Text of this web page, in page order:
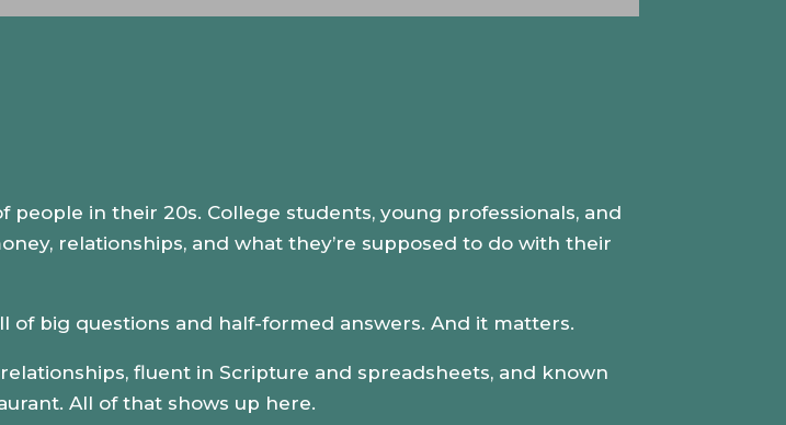
Player
Up/Down
decrease
volume.
people in their 20s. College students, young professionals, and
relationships, and what they’re supposed to do with their
of big questions and half-formed answers. And it matters.
fluent in Scripture and spreadsheets, and known
All of that shows up here.